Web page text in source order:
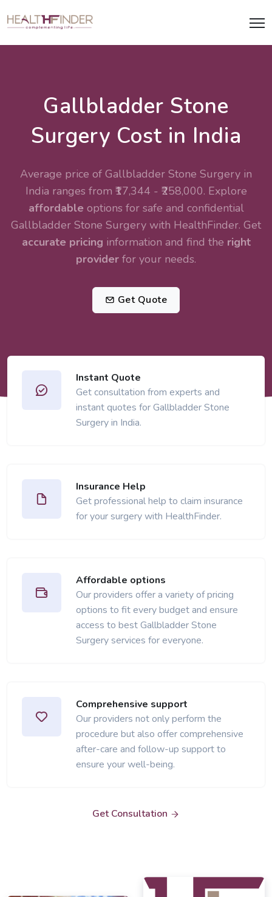
Gallbladder Stone
Surgery Cost in India
Average price of Gallbladder Stone Surgery in
India ranges from ₹17,344 - ₹258,000. Explore
affordable options for safe and confidential
Gallbladder Stone Surgery with HealthFinder. Get
accurate pricing information and find the right
provider for your needs.
Get Quote
Instant Quote
Get consultation from experts and
instant quotes for Gallbladder Stone
Surgery in India.
Insurance Help
Get professional help to claim insurance
for your surgery with HealthFinder.
Affordable options
Our providers offer a variety of pricing
options to fit every budget and ensure
access to best Gallbladder Stone
Surgery services for everyone.
Comprehensive support
Our providers not only perform the
procedure but also offer comprehensive
after-care and follow-up support to
ensure your well-being.
Get Consultation